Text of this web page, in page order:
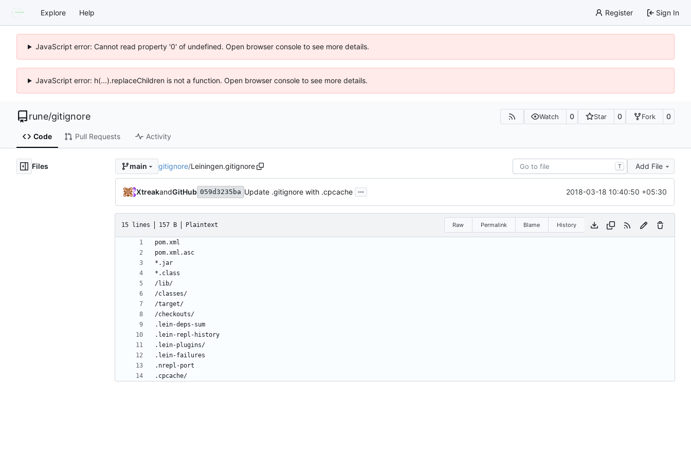
Explore Help Register Sign In
JavaScript error: Cannot read property '0' of undefined. Open browser console to see more details.
JavaScript error: h(...).replaceChildren is not a function. Open browser console to see more details.
rune/gitignore Watch 0 Star 0 Fork 0
Code Pull Requests Activity
Files main gitignore/Leiningen.gitignore T Add File
XtreakandGitHub 059d3235ba Update .gitignore with .cpcache ... 2018-03-18 10:40:50 +05:30
15 lines 157 B Plaintext Raw Permalink Blame History